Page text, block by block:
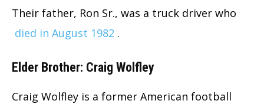
Their father, Ron Sr., was a truck driver who
died in August 1982 .
Elder Brother: Craig Wolfley
Craig Wolfley is a former American football